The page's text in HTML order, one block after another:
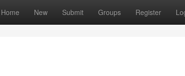
Home New Submit Groups Register